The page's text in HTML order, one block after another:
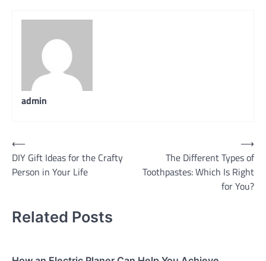
admin
Post
navigation
⟵
DIY Gift Ideas for the Crafty
Person in Your Life
The Different Types of
Toothpastes: Which Is Right
for You?
⟶
Related Posts